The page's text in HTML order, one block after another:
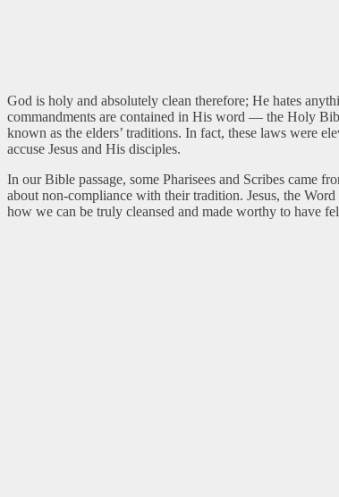
God is holy and absolutely clean therefore; He hates
commandments are contained in His word — the Holy
known as the elders’ traditions. In fact, these laws were
accuse Jesus and His disciples.
In our Bible passage, some Pharisees and Scribes came
about non-compliance with their tradition. Jesus, the
how we can be truly cleansed and made worthy to have